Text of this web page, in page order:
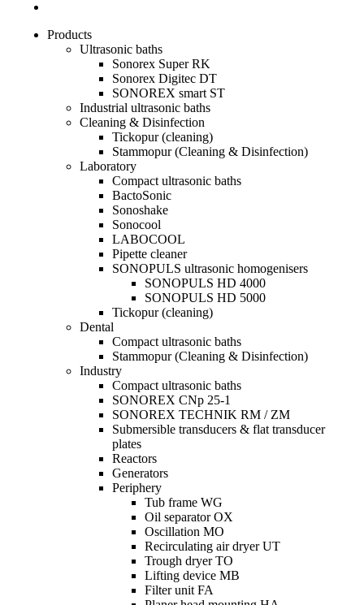
Products
Ultrasonic baths
Sonorex Super RK
Sonorex Digitec DT
SONOREX smart ST
Industrial ultrasonic baths
Cleaning & Disinfection
Tickopur (cleaning)
Stammopur (Cleaning & Disinfection)
Laboratory
Compact ultrasonic baths
BactoSonic
Sonoshake
Sonocool
LABOCOOL
Pipette cleaner
SONOPULS ultrasonic homogenisers
SONOPULS HD 4000
SONOPULS HD 5000
Tickopur (cleaning)
Dental
Compact ultrasonic baths
Stammopur (Cleaning & Disinfection)
Industry
Compact ultrasonic baths
SONOREX CNp 25-1
SONOREX TECHNIK RM / ZM
Submersible transducers & flat transducer
plates
Reactors
Generators
Periphery
Tub frame WG
Oil separator OX
Oscillation MO
Recirculating air dryer UT
Trough dryer TO
Lifting device MB
Filter unit FA